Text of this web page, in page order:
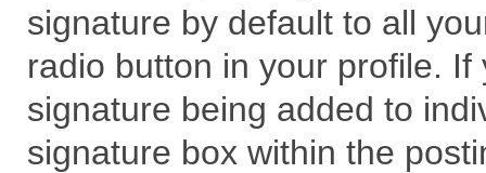
signature by default to all
radio button in your profile.
signature being added to
signature box within the